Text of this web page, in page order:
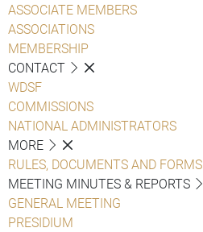
ASSOCIATE MEMBERS
ASSOCIATIONS
MEMBERSHIP
CONTACT
WDSF
COMMISSIONS
NATIONAL ADMINISTRATORS
MORE
RULES, DOCUMENTS AND FORMS
MEETING MINUTES & REPORTS
GENERAL MEETING
PRESIDIUM